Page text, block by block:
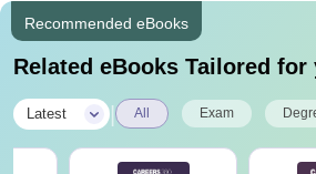
Recommended eBooks
Related eBooks Tailored for
Latest All Exam